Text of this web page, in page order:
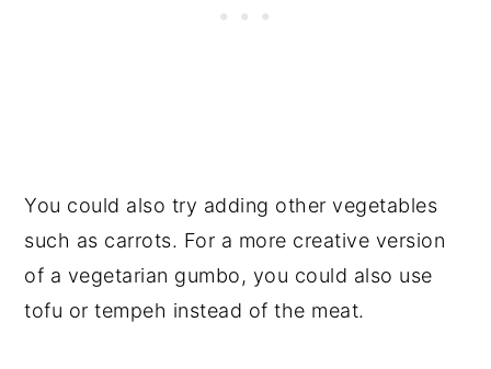
You could also try adding other vegetables
such as carrots. For a more creative version
of a vegetarian gumbo, you could also use
tofu or tempeh instead of the meat.